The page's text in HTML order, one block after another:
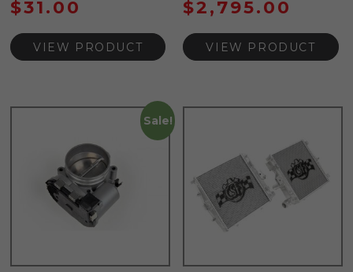
$31.00
VIEW PRODUCT
$2,795.00
VIEW PRODUCT
Sale!